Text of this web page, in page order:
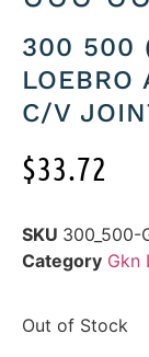
300 500
LOEBRO
C/V
$33.72
SKU 300_500-
Category Gkn
Out of Stock